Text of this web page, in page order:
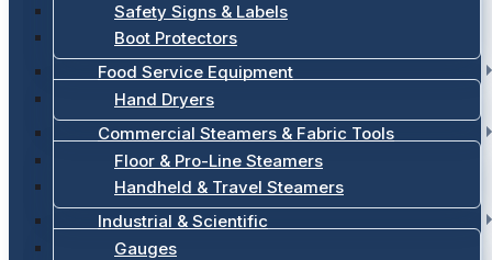
Safety Signs & Labels
Boot Protectors
Food Service Equipment
Hand Dryers
Commercial Steamers & Fabric Tools
Floor & Pro-Line Steamers
Handheld & Travel Steamers
Industrial & Scientific
Gauges